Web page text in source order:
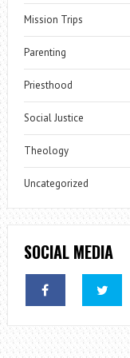
Mission Trips
Parenting
Priesthood
Social Justice
Theology
Uncategorized
SOCIAL MEDIA